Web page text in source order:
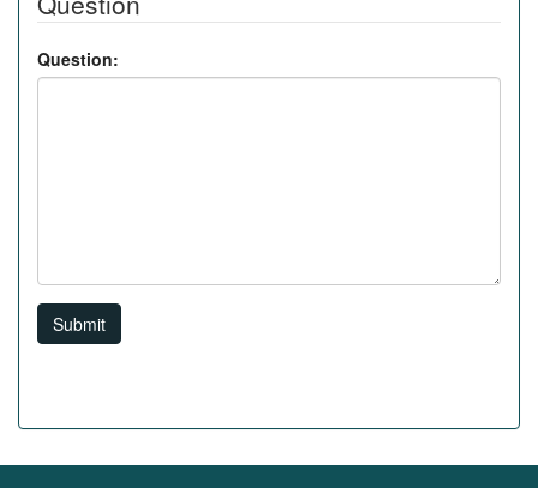
Question:
Submit